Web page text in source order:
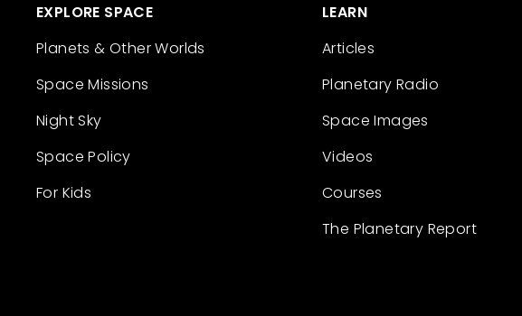
EXPLORE SPACE
Planets & Other Worlds
Space Missions
Night Sky
Space Policy
For Kids
LEARN
Articles
Planetary Radio
Space Images
Videos
Courses
The Planetary Report